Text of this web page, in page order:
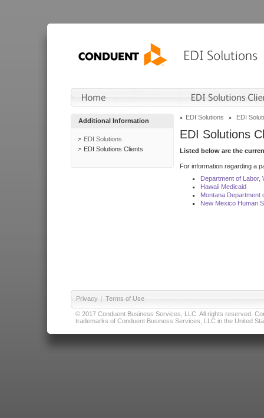
Additional Information
EDI Solutions
EDI Solutions Clients
EDI Solutions EDI
EDI Solutions
Listed below are the
For information regarding a
Department of Labor,
Hawaii Medicaid
Montana Department
New Mexico Human
Privacy | Terms of Use
© 2017 Conduent Business Services, LLC. All rights reserved.
trademarks of Conduent Business Services, LLC in the United